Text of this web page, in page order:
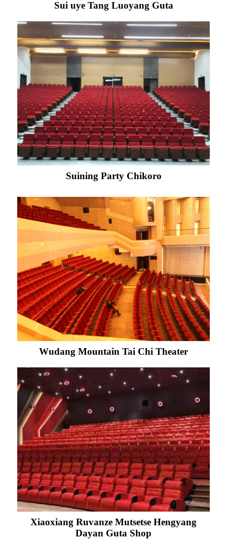
Sui uye Tang Luoyang Guta
Suining Party Chikoro
Wudang Mountain Tai Chi Theater
Xiaoxiang Ruvanze Mutsetse Hengyang
Dayan Guta Shop